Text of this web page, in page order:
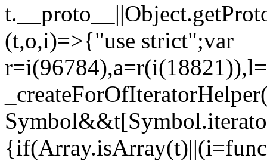
(t,o,i)=>{"use strict";var